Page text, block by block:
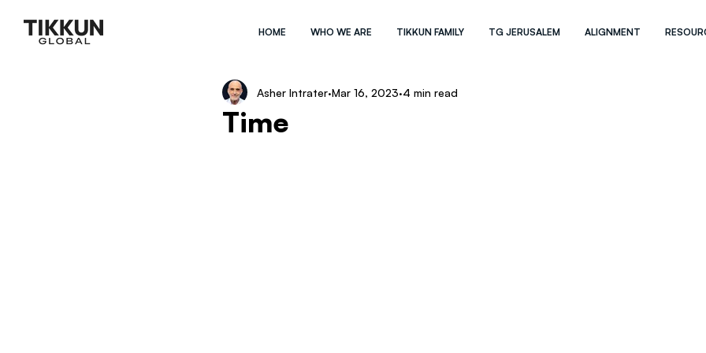
HOME WHO WE ARE TIKKUN FAMILY TG JERUSALEM ALIGNMENT
Time
Asher Intrater Mar 16, 2023 4 min read